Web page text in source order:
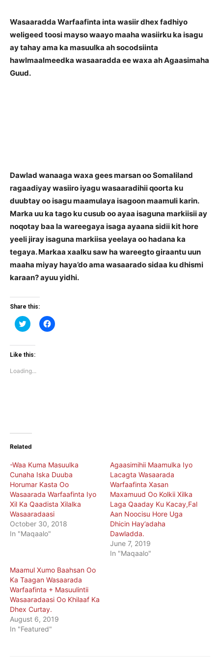
Wasaaradda Warfaafinta inta wasiir dhex fadhiyo
weligeed toosi mayso waayo maaha wasiirku ka isagu
ay tahay ama ka masuulka ah socodsiinta
hawlmaalmeedka wasaaradda ee waxa ah Agaasimaha
Guud.
Dawlad wanaaga waxa gees marsan oo Somaliland
ragaadiyay wasiiro iyagu wasaaradihii qoorta ku
duubtay oo isagu maamulaya isagoon maamuli karin.
Marka uu ka tago ku cusub oo ayaa isaguna markiisii ay
noqotay baa la wareegaya isaga ayaana sidii kit hore
yeeli jiray isaguna markiisa yeelaya oo hadana ka
tegaya. Markaa xaalku saw ha wareegto giraantu uun
maaha miyay haya’do ama wasaarado sidaa ku dhismi
karaan? ayuu yidhi.
Share this:
Click
to
Twitter
(Opens
window)
Click
to
Like this:
Loading...
Related
-Waa Kuma Masuulka
Cunaha Iska Duuba
Horumar Kasta Oo
Wasaarada Warfaafinta Iyo
Xil Ka Qaadista Xilalka
Wasaaradaasi
October 30, 2018
In "Maqaalo"
Agaasimihii Maamulka Iyo
Lacagta Wasaarada
Warfaafinta Xasan
Maxamuud Oo Kolkii Xilka
Laga Qaaday Ku Kacay,Fal
Aan Noocisu Hore Uga
Dhicin Hay’adaha
Dawladda.
June 7, 2019
In "Maqaalo"
Maamul Xumo Baahsan Oo
Ka Taagan Wasaarada
Warfaafinta + Masuulintii
Wasaaradaasi Oo Khilaaf Ka
Dhex Curtay.
August 6, 2019
In "Featured"